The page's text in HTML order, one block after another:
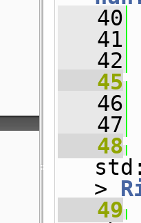
   40
   41
   42
   45
   46
   47
   48
>
   49